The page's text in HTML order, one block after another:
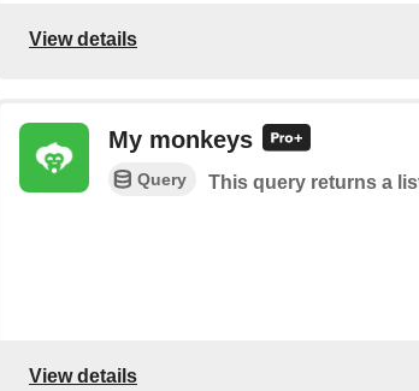
View details
My monkeys
Query This query returns a
View details